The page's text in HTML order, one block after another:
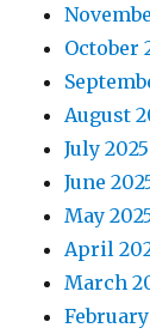
October
August
July 2025
June
May
April
March